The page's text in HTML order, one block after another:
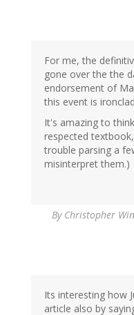
For me, the
gone over the the
endorsement of
this event is
It's amazing to
respected
trouble parsing a
misinterpret them.)
By Christopher
Its interesting how
article also by